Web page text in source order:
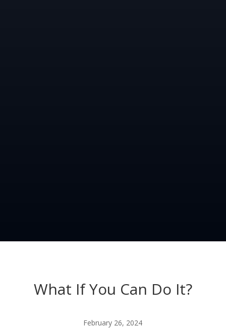
What If You Can Do It?
February 26, 2024